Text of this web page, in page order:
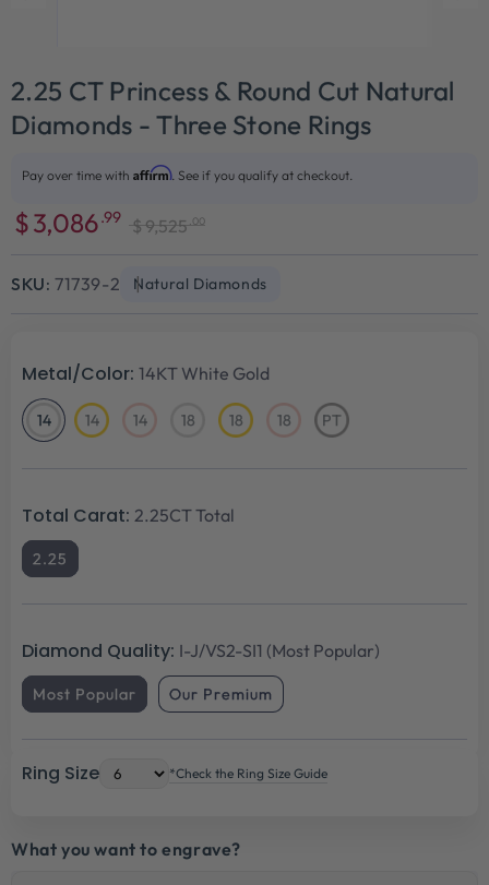
2.25 CT Princess & Round Cut Natural
Diamonds - Three Stone Rings
$3,086.99 $9,525 .00
Pay over time with Affirm. See if you qualify at checkout.
SKU: 71739-2 Natural Diamonds
Metal/Color: 14KT White Gold
1414KT
White
1414KT
1414KT
1818KT 1818KT
1818KTPTPlatinum
Total Carat: 2.25CT Total
2.25
Diamond Quality: I-J/VS2-SI1 (Most Popular)
Most Popular Our Premium
Ring Size *Check the Ring Size Guide
What you want to engrave?